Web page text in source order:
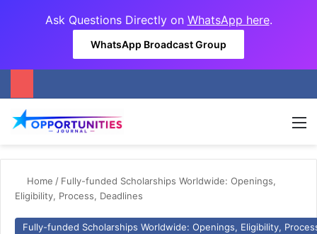
Ask Questions Directly on WhatsApp here.
WhatsApp Broadcast Group
Home / Fully-funded Scholarships Worldwide: Openings,
Eligibility, Process, Deadlines
Fully-funded Scholarships Worldwide: Openings, Eligibility,